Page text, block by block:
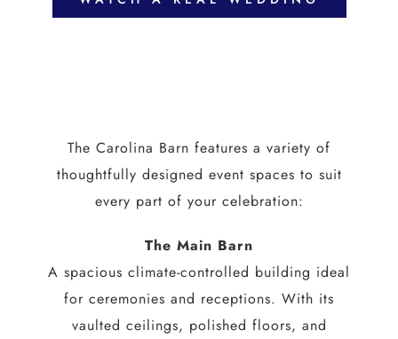
The Carolina Barn features a variety of
thoughtfully designed event spaces to suit
every part of your celebration:
The Main Barn
A spacious climate-controlled building ideal
for ceremonies and receptions. With its
vaulted ceilings, polished floors, and